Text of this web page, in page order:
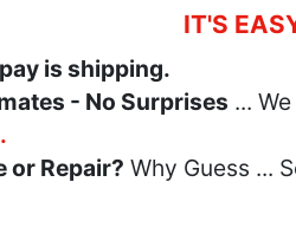
IT'S
is shipping.
- No Surprises ...
or Repair? Why Guess ...